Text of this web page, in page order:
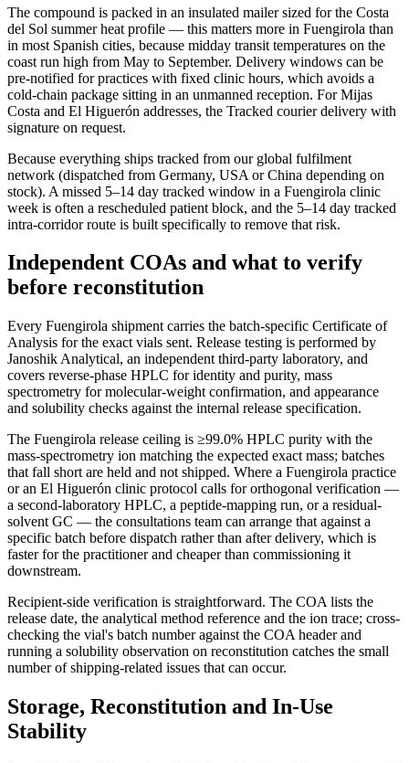
The compound is packed in an insulated mailer sized for the Costa
del Sol summer heat profile — this matters more in Fuengirola than
in most Spanish cities, because midday transit temperatures on the
coast run high from May to September. Delivery windows can be
pre-notified for practices with fixed clinic hours, which avoids a
cold-chain package sitting in an unmanned reception. For Mijas
Costa and El Higuerón addresses, the Tracked courier delivery with
signature on request.
Because everything ships tracked from our global fulfilment
network (dispatched from Germany, USA or China depending on
stock). A missed 5–14 day tracked window in a Fuengirola clinic
week is often a rescheduled patient block, and the 5–14 day tracked
intra-corridor route is built specifically to remove that risk.
Independent COAs and what to verify
before reconstitution
Every Fuengirola shipment carries the batch-specific Certificate of
Analysis for the exact vials sent. Release testing is performed by
Janoshik Analytical, an independent third-party laboratory, and
covers reverse-phase HPLC for identity and purity, mass
spectrometry for molecular-weight confirmation, and appearance
and solubility checks against the internal release specification.
The Fuengirola release ceiling is ≥99.0% HPLC purity with the
mass-spectrometry ion matching the expected exact mass; batches
that fall short are held and not shipped. Where a Fuengirola practice
or an El Higuerón clinic protocol calls for orthogonal verification —
a second-laboratory HPLC, a peptide-mapping run, or a residual-
solvent GC — the consultations team can arrange that against a
specific batch before dispatch rather than after delivery, which is
faster for the practitioner and cheaper than commissioning it
downstream.
Recipient-side verification is straightforward. The COA lists the
release date, the analytical method reference and the ion trace; cross-
checking the vial's batch number against the COA header and
running a solubility observation on reconstitution catches the small
number of shipping-related issues that can occur.
Storage, Reconstitution and In-Use
Stability